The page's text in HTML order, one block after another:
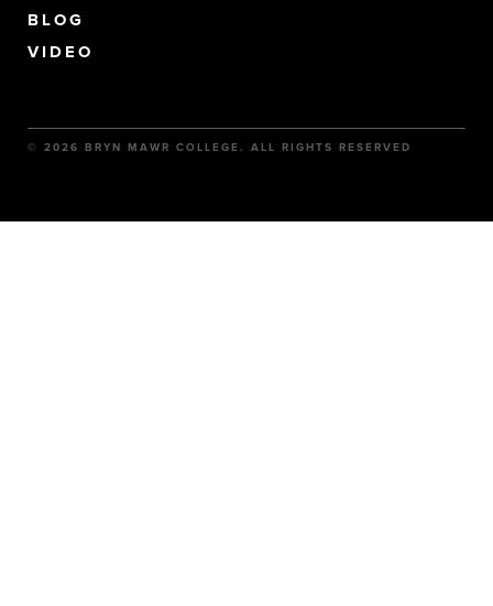
BLOG
VIDEO
© 2026 BRYN MAWR COLLEGE. ALL RIGHTS RESERVED